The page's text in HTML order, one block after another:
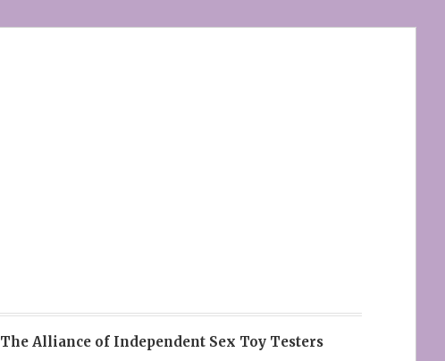
The Alliance of Independent Sex Toy Testers